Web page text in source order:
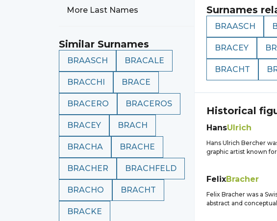
More Last Names
Similar Surnames
BRAASCH BRACALE
BRACCHI BRACE
BRACERO BRACEROS
BRACEY BRACH
BRACHA BRACHE
BRACHER BRACHFELD
BRACHO BRACHT
BRACKE
Surnames
BRAASCH
BRACEY
BRACHT
Historical
HansUlrich
Hans Ulrich Bercher
graphic artist known
FelixBracher
Felix Bracher was a
abstract and